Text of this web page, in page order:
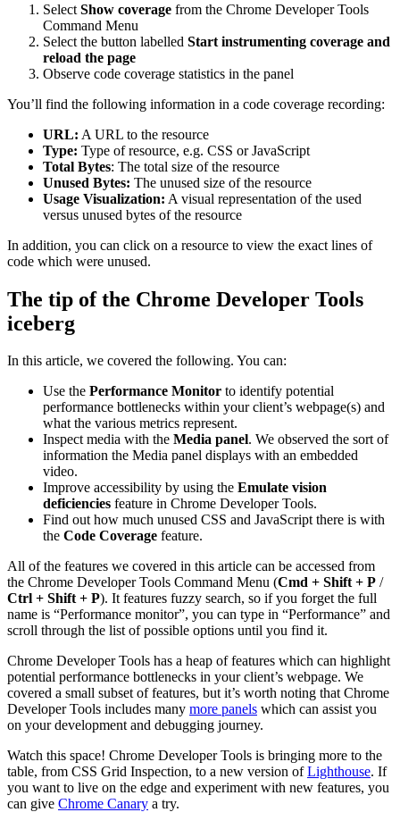
Select Show coverage from the Chrome Developer Tools
Command Menu
Select the button labelled Start instrumenting coverage and
reload the page
Observe code coverage statistics in the panel
You’ll find the following information in a code coverage recording:
URL: A URL to the resource
Type: Type of resource, e.g. CSS or JavaScript
Total Bytes: The total size of the resource
Unused Bytes: The unused size of the resource
Usage Visualization: A visual representation of the used
versus unused bytes of the resource
In addition, you can click on a resource to view the exact lines of
code which were unused.
The tip of the Chrome Developer Tools
iceberg
In this article, we covered the following. You can:
Use the Performance Monitor to identify potential
performance bottlenecks within your client’s webpage(s) and
what the various metrics represent.
Inspect media with the Media panel. We observed the sort of
information the Media panel displays with an embedded
video.
Improve accessibility by using the Emulate vision
deficiencies feature in Chrome Developer Tools.
Find out how much unused CSS and JavaScript there is with
the Code Coverage feature.
All of the features we covered in this article can be accessed from
the Chrome Developer Tools Command Menu (Cmd + Shift + P /
Ctrl + Shift + P). It features fuzzy search, so if you forget the full
name is “Performance monitor”, you can type in “Performance” and
scroll through the list of possible options until you find it.
Chrome Developer Tools has a heap of features which can highlight
potential performance bottlenecks in your client’s webpage. We
covered a small subset of features, but it’s worth noting that Chrome
Developer Tools includes many more panels which can assist you
on your development and debugging journey.
Watch this space! Chrome Developer Tools is bringing more to the
table, from CSS Grid Inspection, to a new version ofLighthouse. If
you want to live on the edge and experiment with new features, you
can give Chrome Canary a try.